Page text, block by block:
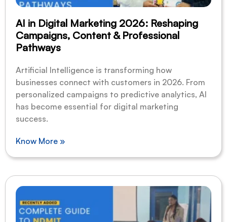
AI in Digital Marketing 2026: Reshaping
Campaigns, Content & Professional
Pathways
Artificial Intelligence is transforming how
businesses connect with customers in 2026. From
personalized campaigns to predictive analytics, AI
has become essential for digital marketing
success.
Know More »